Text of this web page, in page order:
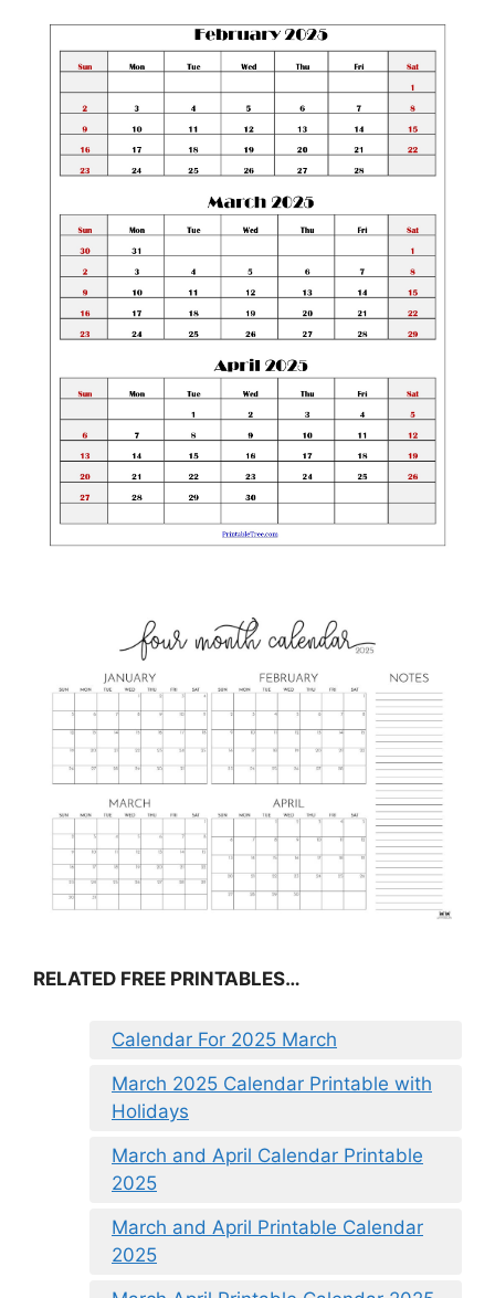
RELATED FREE PRINTABLES…
Calendar For 2025 March
March 2025 Calendar Printable with
Holidays
March and April Calendar Printable
2025
March and April Printable Calendar
2025